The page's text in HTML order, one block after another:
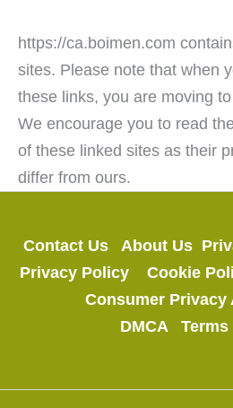
https://ca.boimen.com
sites. Please note that when
these links, you are moving
We encourage you to read
of these linked sites as their
differ from ours.
Contact Us About Us
Privacy Policy Cookie
Consumer Privacy
DMCA Terms